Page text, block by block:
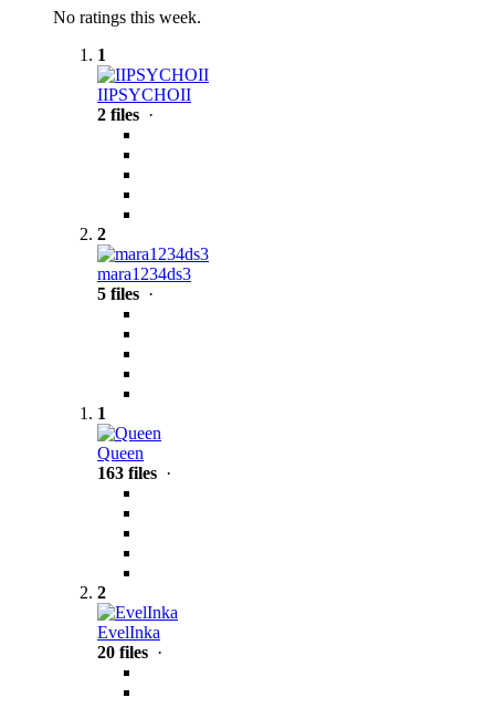
No ratings this week.
1
IIPSYCHOII
2 files ·
2
mara1234ds3
5 files ·
1
Queen
163 files ·
2
EvelInka
20 files ·